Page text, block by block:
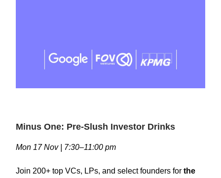
Minus One: Pre-Slush Investor Drinks
Mon 17 Nov | 7:30–11:00 pm
Join 200+ top VCs, LPs, and select founders for the